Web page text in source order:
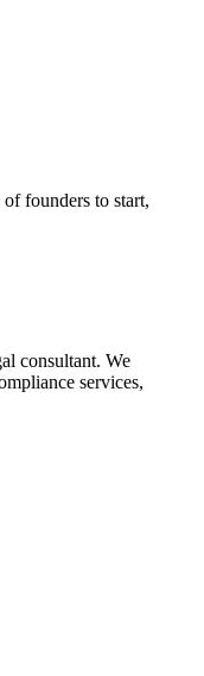
founders to start,
consultant. We
services,